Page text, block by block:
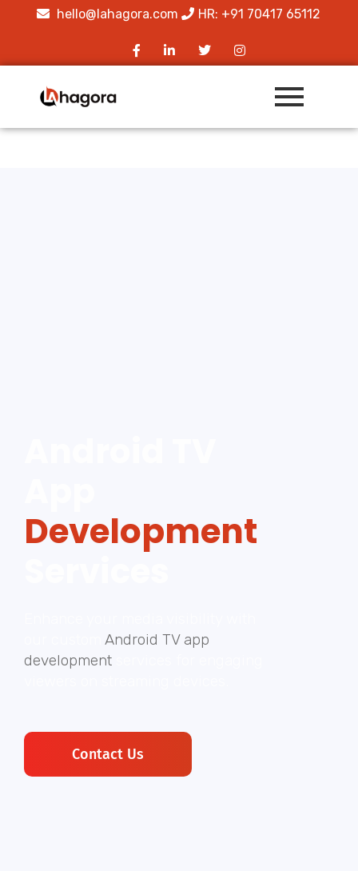
hello@lahagora.com HR: +91 70417 65112
Development
Android TV app
development
Contact Us